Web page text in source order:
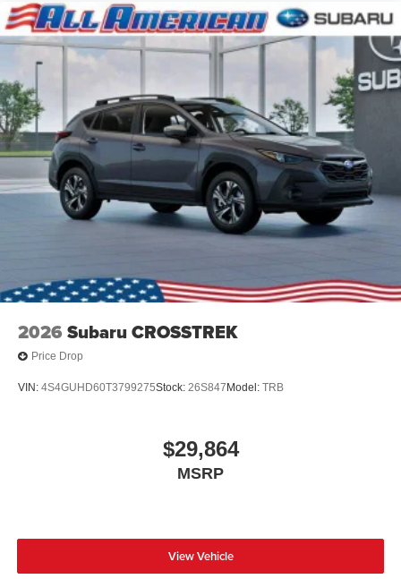
2026 Subaru CROSSTREK
Price Drop
VIN: 4S4GUHD60T3799275Stock: 26S847 Model: TRB
$29,864
MSRP
View Vehicle